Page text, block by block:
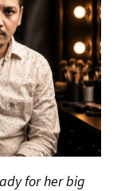
for her big